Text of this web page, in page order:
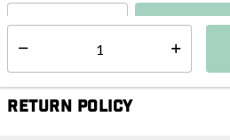
Return Policy